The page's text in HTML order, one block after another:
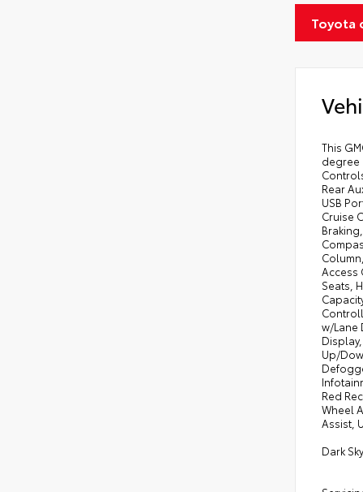
Toyota
This
degree
Rear
USB
Cruise
Access
Seats,
w/Lane
Up/
Red
Wheel
Assist,
Dark